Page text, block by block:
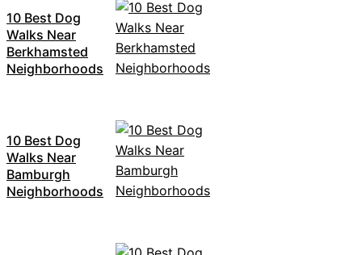
10 Best Dog
Walks Near
Berkhamsted
Neighborhoods
10 Best Dog
Walks Near
Bamburgh
Neighborhoods